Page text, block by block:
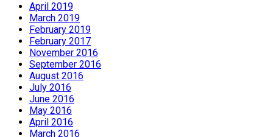
April 2019
March 2019
February 2019
February 2017
November 2016
September 2016
August 2016
July 2016
June 2016
May 2016
April 2016
March 2016